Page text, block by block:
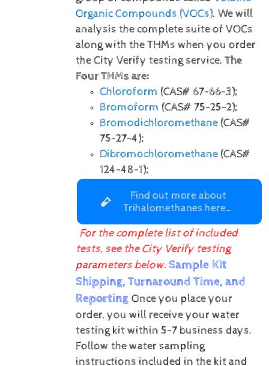
Organic Compounds (VOCs). We will
analysis the complete suite of VOCs
along with the THMs when you order
the City Verify testing service. The
Four THMs are:
Chloroform (CAS# 67-66-3);
Bromoform (CAS# 75-25-2);
Bromodichloromethane(CAS#
75-27-4);
Dibromochloromethane(CAS#
124-48-1);
Find out more about
Trihalomethanes here…
For the complete list of included
tests, see the City Verify testing
parameters below. Sample Kit
Shipping, Turnaround Time, and
Reporting Once you place your
order, you will receive your water
testing kit within 5-7 business days.
Follow the water sampling
instructions included in the kit and